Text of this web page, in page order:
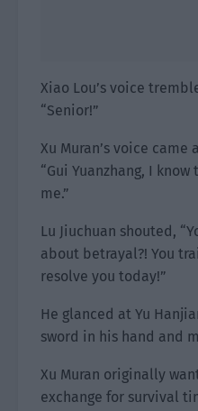
Xiao Lou’s voice
“Senior!”
Xu Muran’s voice
“Gui Yuanzhang, I
me.”
Lu Jiuchuan shouted,
about betrayal?! You
resolve you today!”
He glanced at Yu
sword in his hand and
Xu Muran originally
exchange for survival